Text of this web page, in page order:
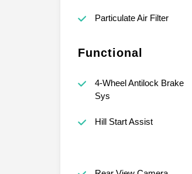
Particulate Air Filter
Functional
4-Wheel Antilock Brake
Sys
Hill Start Assist